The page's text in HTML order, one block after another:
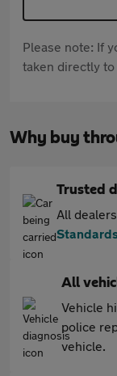
Please note: If
taken directly
Why buy
Trusted
All
All
Vehicle
police
vehicle.